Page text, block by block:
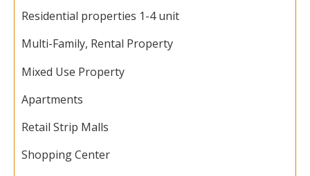
Residential properties 1-4 unit
Multi-Family, Rental Property
Mixed Use Property
Apartments
Retail Strip Malls
Shopping Center